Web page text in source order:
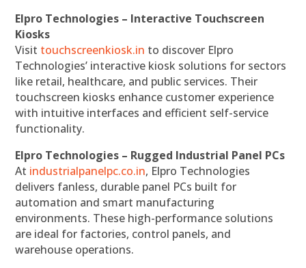
Elpro Technologies – Interactive Touchscreen
Kiosks
Visit touchscreenkiosk.in to discover Elpro
Technologies’ interactive kiosk solutions for sectors
like retail, healthcare, and public services. Their
touchscreen kiosks enhance customer experience
with intuitive interfaces and efficient self-service
functionality.
Elpro Technologies – Rugged Industrial Panel PCs
At industrialpanelpc.co.in, Elpro Technologies
delivers fanless, durable panel PCs built for
automation and smart manufacturing
environments. These high-performance solutions
are ideal for factories, control panels, and
warehouse operations.